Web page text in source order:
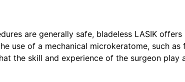
are generally safe, bladeless LASIK
use of a mechanical microkeratome, such
the skill and experience of the surgeon